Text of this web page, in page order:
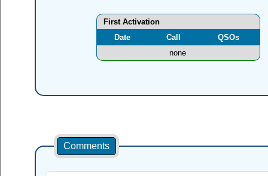
First Activation
Date
Call
QSOs
none
Comments